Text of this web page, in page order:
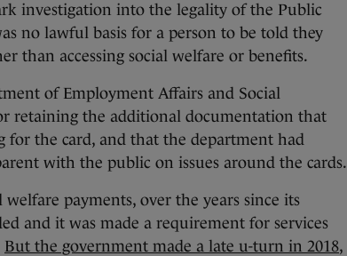
investigation into the legality of the Public
no lawful basis for a person to be told they
than accessing social welfare or benefits.
of Employment Affairs and Social
retaining the additional documentation that
for the card, and that the department had
with the public on issues around the cards.
payments, over the years since its
and it was made a requirement for services
But the government made a late u-turn in 2018,